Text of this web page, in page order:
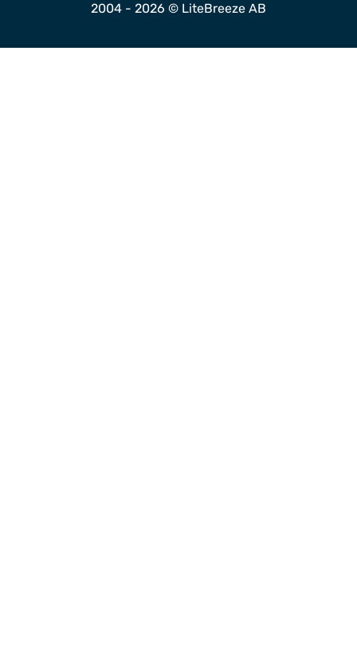
2004 - 2026 © LiteBreeze AB